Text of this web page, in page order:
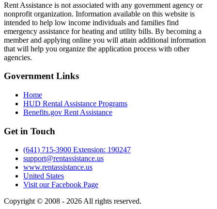
Rent Assistance is not associated with any government agency or
nonprofit organization. Information available on this website is
intended to help low income individuals and families find
emergency assistance for heating and utility bills. By becoming a
member and applying online you will attain additional information
that will help you organize the application process with other
agencies.
GovernmentLinks
Home
HUD Rental Assistance Programs
Benefits.gov Rent Assistance
Get in Touch
(641) 715-3900 Extension: 190247
support@rentassistance.us
www.rentassistance.us
United States
Visit our Facebook Page
Copyright © 2008 - 2026 All rights reserved.